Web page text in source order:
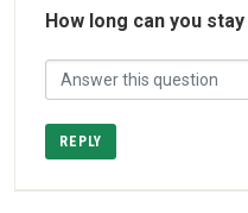
How long can you
REPLY